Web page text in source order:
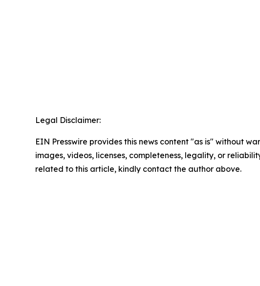
Legal Disclaimer:
EIN Presswire provides this news content "as is" without
images, videos, licenses, completeness, legality, or
related to this article, kindly contact the author above.